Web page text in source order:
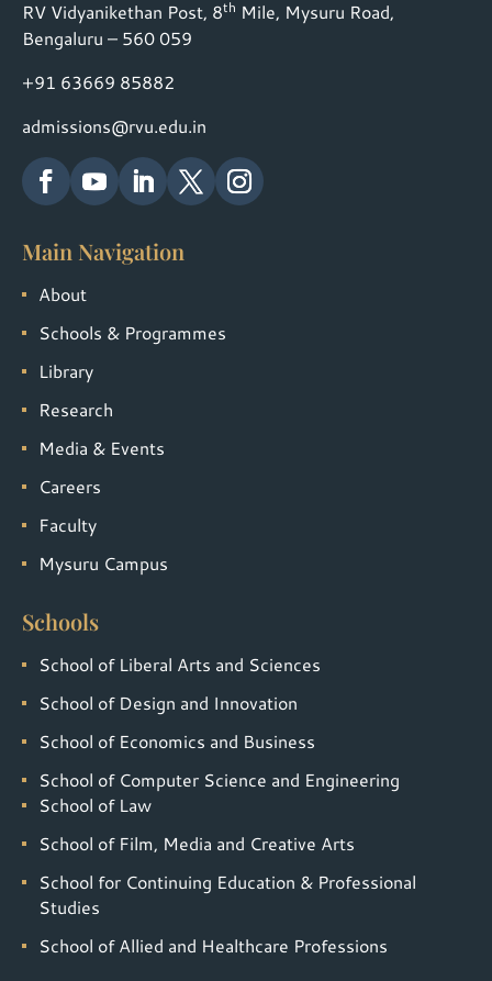
RV Vidyanikethan Post, 8th Mile, Mysuru Road,
Bengaluru – 560 059
+91 63669 85882
admissions@rvu.edu.in
Main Navigation
About
Schools & Programmes
Library
Research
Media & Events
Careers
Faculty
Mysuru Campus
Schools
School of Liberal Arts and Sciences
School of Design and Innovation
School of Economics and Business
School of Computer Science and Engineering
School of Law
School of Film, Media and Creative Arts
School for Continuing Education & Professional
Studies
School of Allied and Healthcare Professions